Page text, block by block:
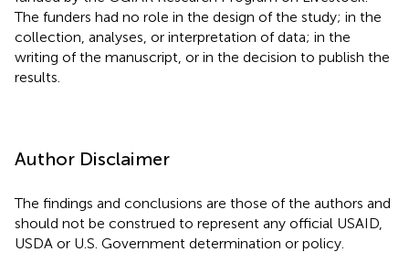
The funders had no role in the design of the study; in the
collection, analyses, or interpretation of data; in the
writing of the manuscript, or in the decision to publish the
results.
Author Disclaimer
The findings and conclusions are those of the authors and
should not be construed to represent any official USAID,
USDA or U.S. Government determination or policy.